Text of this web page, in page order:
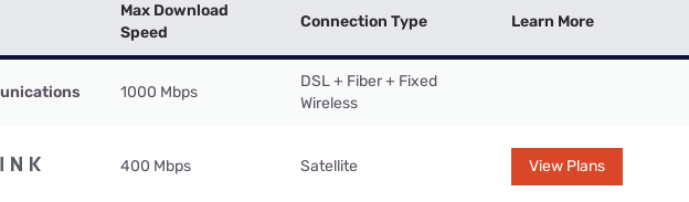
Max Download
Speed
Connection Type Learn More
1000 Mbps
DSL + Fiber + Fixed
Wireless
400 Mbps Satellite View Plans